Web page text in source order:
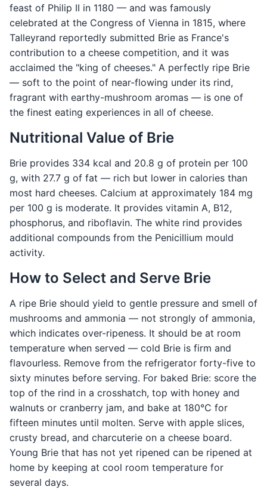
feast of Philip II in 1180 — and was famously
celebrated at the Congress of Vienna in 1815, where
Talleyrand reportedly submitted Brie as France's
contribution to a cheese competition, and it was
acclaimed the "king of cheeses." A perfectly ripe Brie
— soft to the point of near-flowing under its rind,
fragrant with earthy-mushroom aromas — is one of
the finest eating experiences in all of cheese.
Nutritional Value of Brie
Brie provides 334 kcal and 20.8 g of protein per 100
g, with 27.7 g of fat — rich but lower in calories than
most hard cheeses. Calcium at approximately 184 mg
per 100 g is moderate. It provides vitamin A, B12,
phosphorus, and riboflavin. The white rind provides
additional compounds from the Penicillium mould
activity.
How to Select and Serve Brie
A ripe Brie should yield to gentle pressure and smell of
mushrooms and ammonia — not strongly of ammonia,
which indicates over-ripeness. It should be at room
temperature when served — cold Brie is firm and
flavourless. Remove from the refrigerator forty-five to
sixty minutes before serving. For baked Brie: score the
top of the rind in a crosshatch, top with honey and
walnuts or cranberry jam, and bake at 180°C for
fifteen minutes until molten. Serve with apple slices,
crusty bread, and charcuterie on a cheese board.
Young Brie that has not yet ripened can be ripened at
home by keeping at cool room temperature for
several days.